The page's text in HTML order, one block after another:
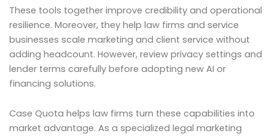
These tools together improve credibility and operational
resilience. Moreover, they help law firms and service
businesses scale marketing and client service without
adding headcount. However, review privacy settings and
lender terms carefully before adopting new AI or
financing solutions.
Case Quota helps law firms turn these capabilities into
market advantage. As a specialized legal marketing